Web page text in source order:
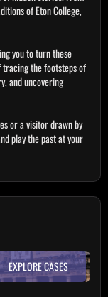
of Eton College,
you to turn these
tracing the footsteps of
and uncovering
or a visitor drawn by
play the past at your
EXPLORE CASES